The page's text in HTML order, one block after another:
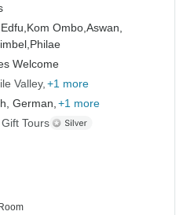
Edfu, Kom Ombo,Aswan,
Philae
Welcome
Valley +1 more
German, +1 more
Tours